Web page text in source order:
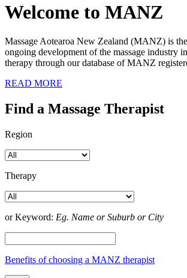
Welcome to MANZ
Massage Aotearoa New Zealand (MANZ) is
ongoing development of the massage industry
therapy through our database of MANZ
READ MORE
Find a Massage Therapist
Region
Therapy
or Keyword: Eg. Name or Suburb or City
Benefits of choosing a MANZ therapist